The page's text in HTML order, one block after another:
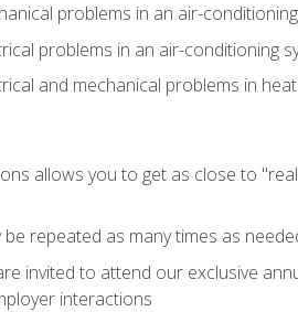
problems in an air-
problems in an air-conditioning
and mechanical problems in
allows you to get as close to
repeated as many times as
invited to attend our exclusive
interactions